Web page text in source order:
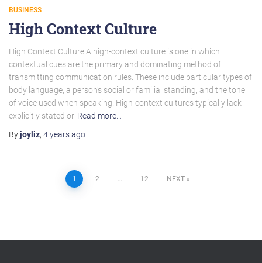
BUSINESS
High Context Culture
High Context Culture A high-context culture is one in which
contextual cues are the primary and dominating method of
transmitting communication rules. These include particular types of
body language, a person’s social or familial standing, and the tone
of voice used when speaking. High-context cultures typically lack
explicitly stated or Read more…
Byjoyliz, 4 yearsago
1 2 … 12 NEXT